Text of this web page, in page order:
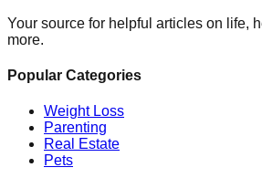
Your source for helpful articles on life,
more.
Popular Categories
Weight Loss
Parenting
Real Estate
Pets